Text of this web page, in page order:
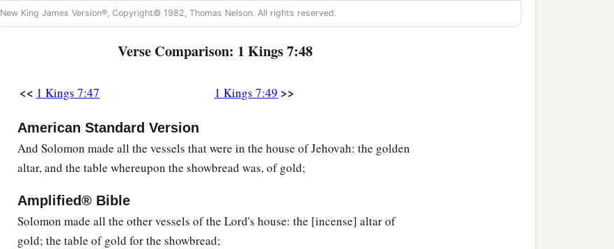
Lord. ‡
New King James Version®, Copyright© 1982, Thomas Nelson. All rights reserved.
Verse Comparison: 1 Kings 7:48
<< 1 Kings 7:47 1 Kings 7:49 >>
American Standard Version
And Solomon made all the vessels that were in the house of Jehovah: the golden
altar, and the table whereupon the showbread was, of gold;
Amplified® Bible
Solomon made all the other vessels of the Lord's house: the [incense] altar of
gold; the table of gold for the showbread;